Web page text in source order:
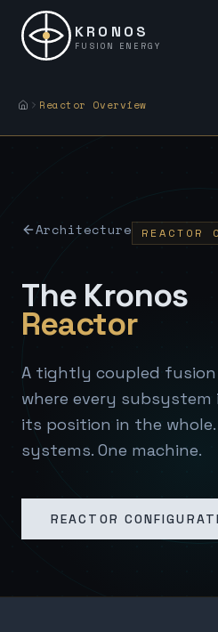
KRONOS
FUSION ENERGY
Reactor Overview
Architecture REACTOR
The Kronos
Reactor
A tightly coupled
where every subsystem
its position in the
systems. One machine.
REACTOR